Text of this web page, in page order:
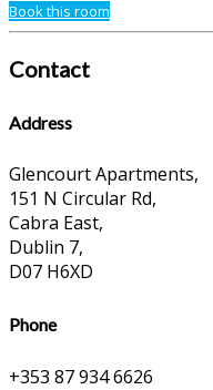
Book this room
Contact
Address
Glencourt Apartments,
151 N Circular Rd,
Cabra East,
Dublin 7,
D07 H6XD
Phone
+353 87 934 6626